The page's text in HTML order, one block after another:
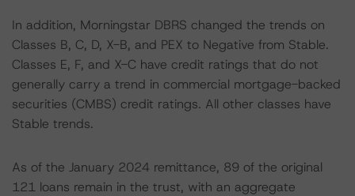
In addition, Morningstar DBRS changed the trends on
Classes B, C, D, X-B, and PEX to Negative from Stable.
Classes E, F, and X-C have credit ratings that do not
generally carry a trend in commercial mortgage-backed
securities (CMBS) credit ratings. All other classes have
Stable trends.
As of the January 2024 remittance, 89 of the original
121 loans remain in the trust, with an aggregate